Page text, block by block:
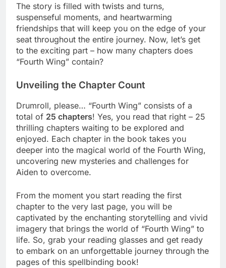
The story is filled with twists and turns,
suspenseful moments, and heartwarming
friendships that will keep you on the edge of your
seat throughout the entire journey. Now, let’s get
to the exciting part – how many chapters does
“Fourth Wing” contain?
Unveiling the Chapter Count
Drumroll, please… “Fourth Wing” consists of a
total of 25 chapters! Yes, you read that right – 25
thrilling chapters waiting to be explored and
enjoyed. Each chapter in the book takes you
deeper into the magical world of the Fourth Wing,
uncovering new mysteries and challenges for
Aiden to overcome.
From the moment you start reading the first
chapter to the very last page, you will be
captivated by the enchanting storytelling and vivid
imagery that brings the world of “Fourth Wing” to
life. So, grab your reading glasses and get ready
to embark on an unforgettable journey through the
pages of this spellbinding book!